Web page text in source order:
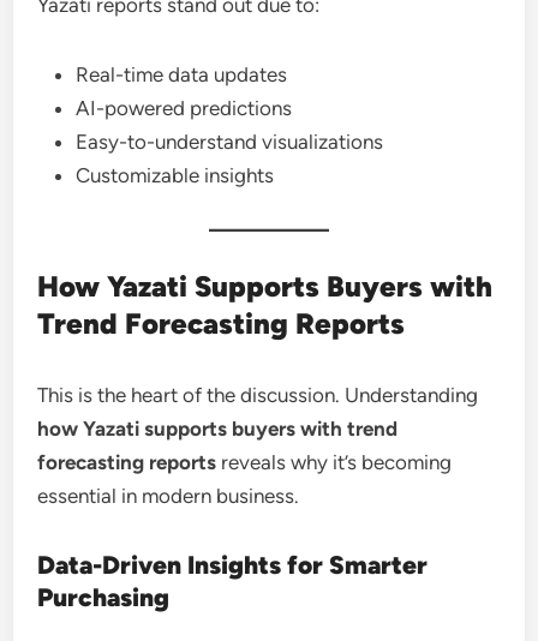
Real-time data updates
AI-powered predictions
Easy-to-understand visualizations
Customizable insights
How Yazati Supports Buyers with
Trend Forecasting Reports
This is the heart of the discussion. Understanding
how Yazati supports buyers with trend
forecasting reports reveals why it’s becoming
essential in modern business.
Data-Driven Insights for Smarter
Purchasing